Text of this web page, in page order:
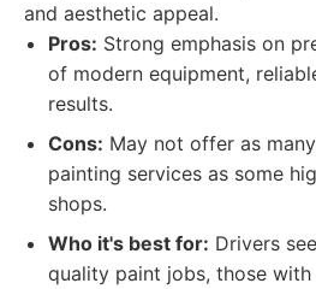
and aesthetic appeal.
Pros: Strong emphasis on
of modern equipment,
results.
Cons: May not offer as
painting services as some
shops.
Who it's best for: Drivers
quality paint jobs, those with